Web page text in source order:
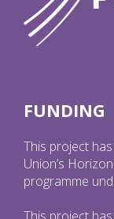
FUNDING
This project
Union’s
programme